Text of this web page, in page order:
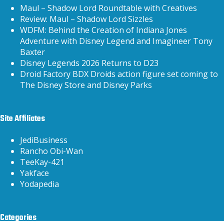
Maul – Shadow Lord Roundtable with Creatives
Review: Maul – Shadow Lord Sizzles
WDFM: Behind the Creation of Indiana Jones
Adventure with Disney Legend and Imagineer Tony
Baxter
Disney Legends 2026 Returns to D23
Droid Factory BDX Droids action figure set coming to
The Disney Store and Disney Parks
Site Affiliates
JediBusiness
Rancho Obi-Wan
TeeKay-421
Yakface
Yodapedia
Categories